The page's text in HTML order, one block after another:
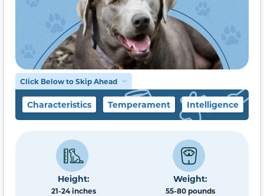
Click Below to Skip Ahead
Characteristics Temperament Intelligence
Height:
21-24 inches
Weight:
55-80 pounds